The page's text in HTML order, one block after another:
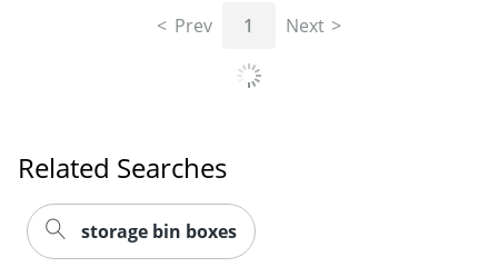
Prev 1 Next
Related Searches
storage bin boxes